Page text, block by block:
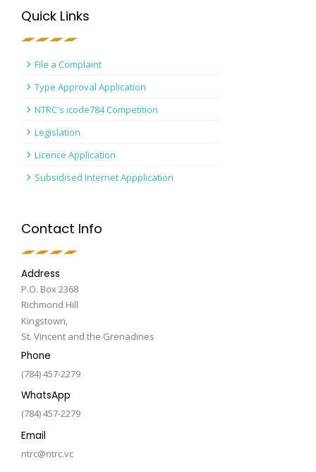
Quick Links
File a Complaint
Type Approval Application
NTRC's icode784 Competition
Legislation
Licence Application
Subsidised Internet Appplication
Contact Info
Address
P.O. Box 2368
Richmond Hill
Kingstown,
St. Vincent and the Grenadines
Phone
(784) 457-2279
WhatsApp
(784) 457-2279
Email
ntrc@ntrc.vc